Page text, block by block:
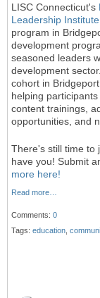
LISC Connecticut's
Leadership
program in
development
seasoned leaders
development
cohort in
helping
content trainings,
opportunities, and
There's still time to
have you! Submit
more here!
Read more…
Comments: 0
Tags: education